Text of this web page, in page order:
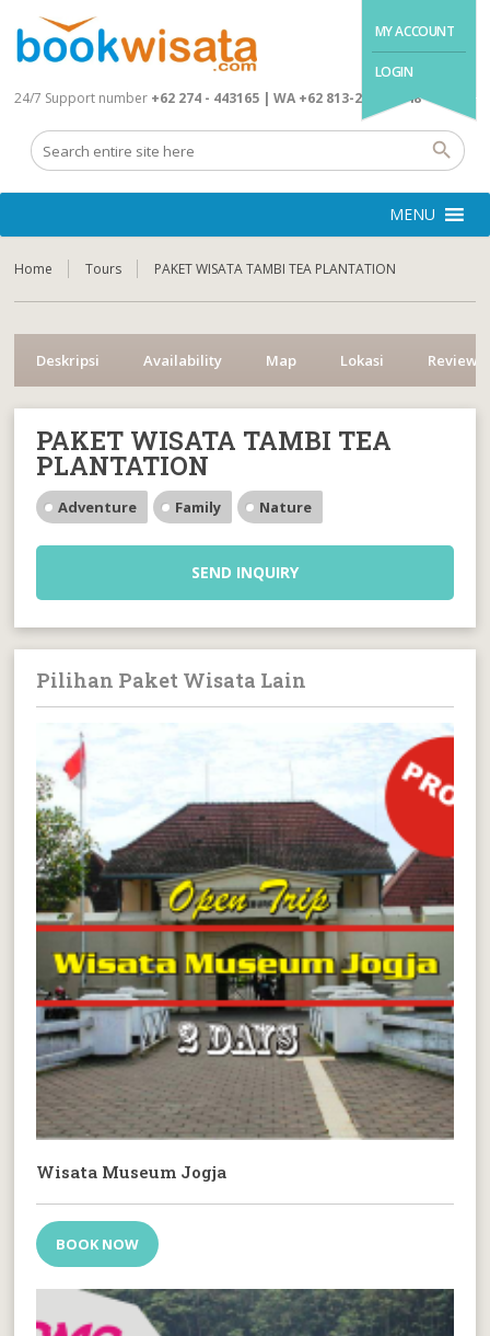
MY ACCOUNT
LOGIN
24/7 Support number +62 274 - 443165 | WA +62 813-2845-4648
MENU
Home Tours PAKET WISATA TAMBI TEA PLANTATION
Deskripsi Availability Map Lokasi Reviews
PAKET WISATA TAMBI TEA
PLANTATION
Adventure Family Nature
SEND INQUIRY
Pilihan Paket Wisata Lain
Wisata Museum Jogja
BOOK NOW